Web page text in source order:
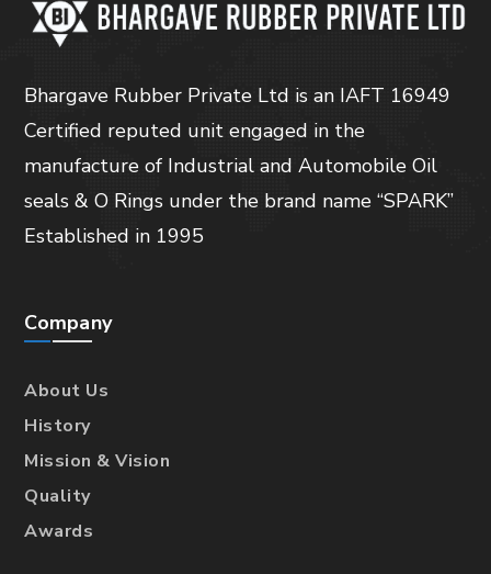
Bhargave Rubber Private Ltd is an IAFT 16949
Certified reputed unit engaged in the
manufacture of Industrial and Automobile Oil
seals & O Rings under the brand name “SPARK”
Established in 1995
Company
About Us
History
Mission & Vision
Quality
Awards